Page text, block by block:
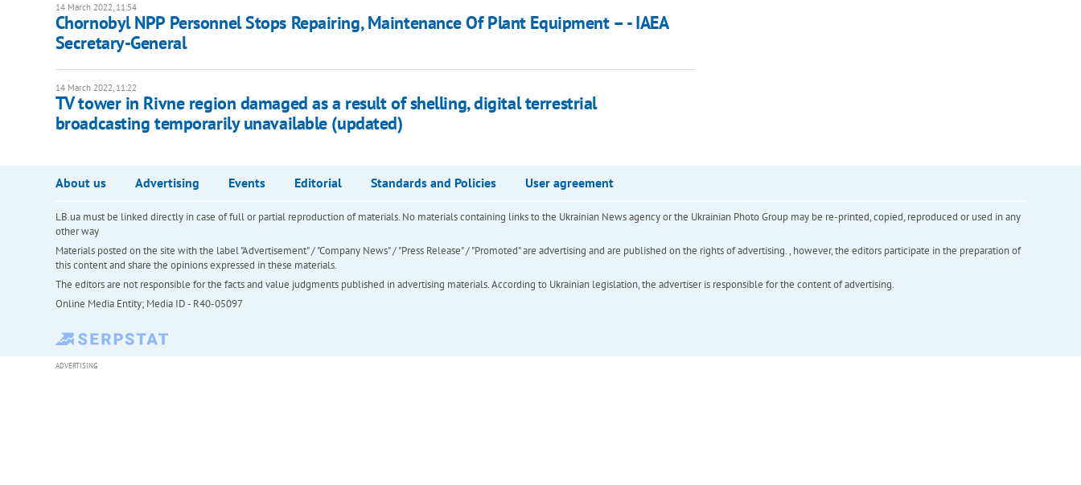
14 March 2022, 11:54
Chornobyl NPP Personnel Stops Repairing, Maintenance Of Plant Equipment – - IAEA
Secretary-General
14 March 2022, 11:22
TV tower in Rivne region damaged as a result of shelling, digital terrestrial
broadcasting temporarily unavailable (updated)
About us Advertising Events Editorial Standards and Policies User agreement
LB.ua must be linked directly in case of full or partial reproduction of materials. No materials containing links to the Ukrainian News agency or the Ukrainian Photo Group may be re-printed, copied, reproduced or used in any
other way
Materials posted on the site with the label "Advertisement" / "Company News" / "Press Release" / "Promoted" are advertising and are published on the rights of advertising. , however, the editors participate in the preparation of
this content and share the opinions expressed in these materials.
The editors are not responsible for the facts and value judgments published in advertising materials. According to Ukrainian legislation, the advertiser is responsible for the content of advertising.
Online Media Entity; Media ID - R40-05097
ADVERTISING